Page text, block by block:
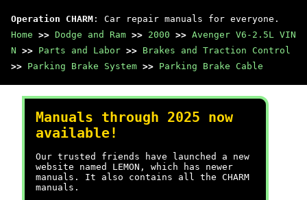
Operation CHARM : Car repair manuals for everyone.
Home >> Dodge and Ram >> 2000 >> Avenger V6-2.5L VIN
N >> Parts and Labor >> Brakes and Traction Control
>> Parking Brake System >> Parking Brake Cable
Manuals through 2025 now
available!
Our trusted friends have launched a new
website named LEMON, which has newer
manuals. It also contains all the CHARM
manuals.